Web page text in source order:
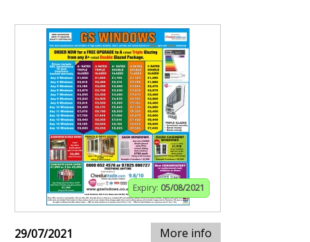
Expiry: 05/08/2021
29/07/2021 More info